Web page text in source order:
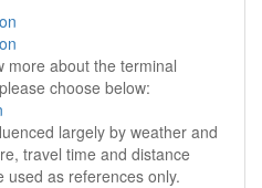
more about the terminal
choose below:
largely by weather and
travel time and distance
as references only.